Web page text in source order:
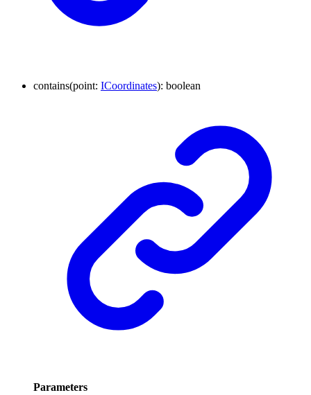
contains(point: ICoordinates): boolean
Parameters